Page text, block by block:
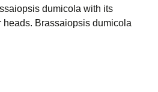
dumicola with its
Brassaiopsis dumicola